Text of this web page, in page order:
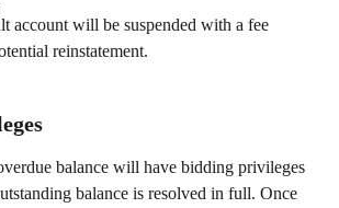
account will be suspended with a fee
reinstatement.
balance will have bidding privileges
balance is resolved in full. Once